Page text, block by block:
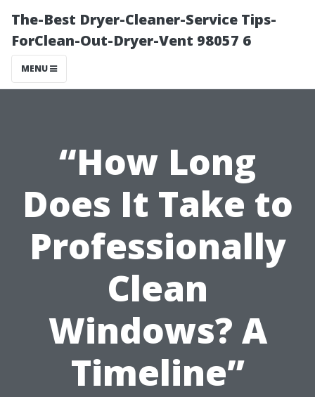
The-Best Dryer-Cleaner-Service Tips-
ForClean-Out-Dryer-Vent 98057 6
MENU
“How Long
Does It Take to
Professionally
Clean
Windows? A
Timeline”